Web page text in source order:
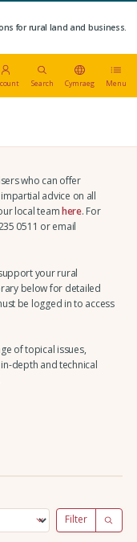
for rural land and business.
Search Cymraeg Menu
who can offer
advice on all
local teamhere. For
0511 or email
your rural
below for detailed
be logged in to access
of topical issues,
depth and technical
Filter